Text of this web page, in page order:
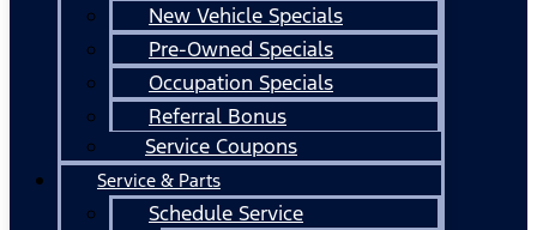
New Vehicle Specials
Pre-Owned Specials
Occupation Specials
Referral Bonus
Service Coupons
Service & Parts
Schedule Service